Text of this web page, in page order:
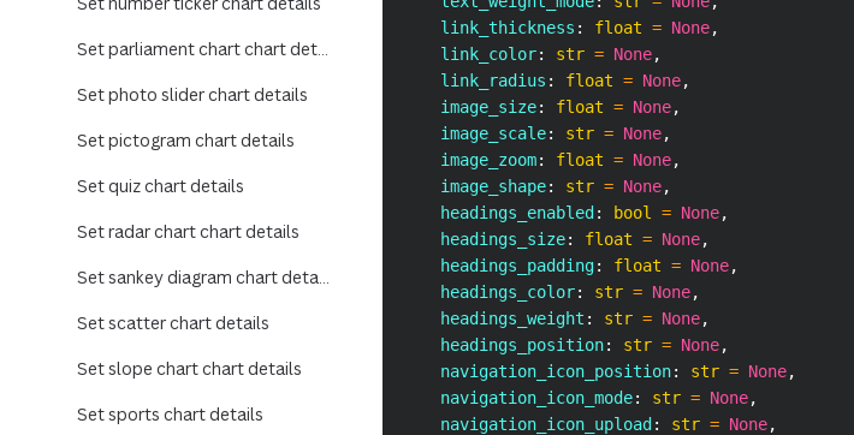
Set parliament chart chart details
Set photo slider chart details
Set pictogram chart details
Set quiz chart details
Set radar chart chart details
Set sankey diagram chart details
Set scatter chart details
Set slope chart chart details
Set sports chart details
    link_thickness
: float = None,
    link_color
: str = None,
    link_radius
: float = None,
    image_size
: float = None,
    image_scale
: str = None,
    image_zoom
: float = None,
    image_shape
: str = None,
    headings_enabled
: bool = None,
    headings_size
: float = None,
    headings_padding
: float = None,
    headings_color
: str = None,
    headings_weight
: str = None,
    headings_position
: str = None,
    navigation_icon_position
: str = None,
    navigation_icon_mode
: str = None,
    navigation_icon_upload
: str = None,